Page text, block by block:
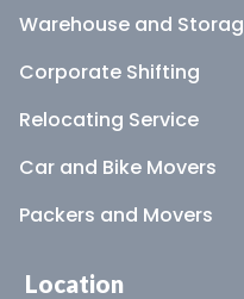
Warehouse and
Corporate Shifting
Relocating Service
Car and Bike Movers
Packers and Movers
Location